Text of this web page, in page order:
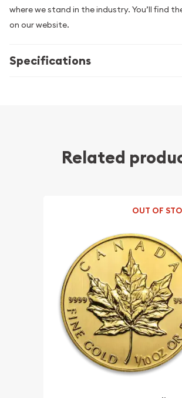
where we stand in the industry. You’ll find
on our website.
Specifications
Related
OUT OF